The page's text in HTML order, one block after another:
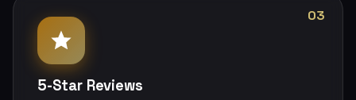
03
5-Star Reviews